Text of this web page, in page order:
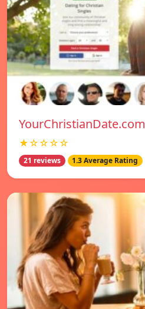
YourChristianDate.com
★☆☆☆☆
21 reviews 1.3 Average Rating